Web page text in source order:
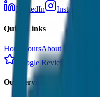
LinkedIn
Instagram
Quick Links
Home ToursAbout Us
Google Reviews
Our Services